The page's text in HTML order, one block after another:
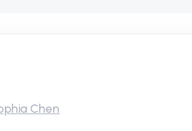
Chen